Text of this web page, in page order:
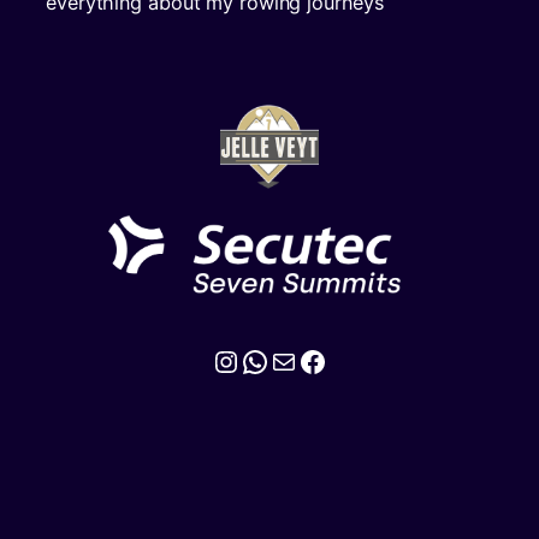
Instagram
WhatsApp
MailFacebook